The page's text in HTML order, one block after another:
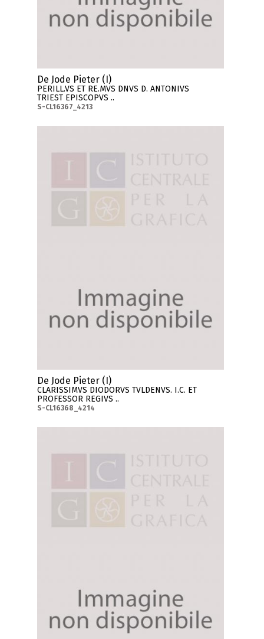
De Jode Pieter (I)
PERILL.VS ET RE.MVS DNVS D. ANTONIVS
TRIEST EPISCOPVS ..
S-CL16367_4213
De Jode Pieter (I)
CLARISSIMVS DIODORVS TVLDENVS. I.C. ET
PROFESSOR REGIVS ..
S-CL16368_4214